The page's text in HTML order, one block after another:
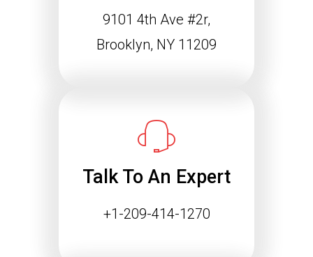
Schema Markup and the
Agentic Web: Why
The way people find information online
is changing rapidly. Search engines
are…
9101 4th Ave #2r,
Brooklyn, NY 11209
Talk To An Expert
+1-209-414-1270